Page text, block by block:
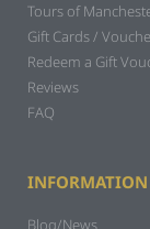
Tours of
Gift Cards /
Redeem a Gift
Reviews
FAQ
INFORMATION
Blog/News